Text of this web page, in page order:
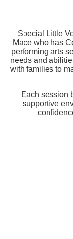
Special Little
Mace who has
performing arts
needs and
with families to
Each session
supportive